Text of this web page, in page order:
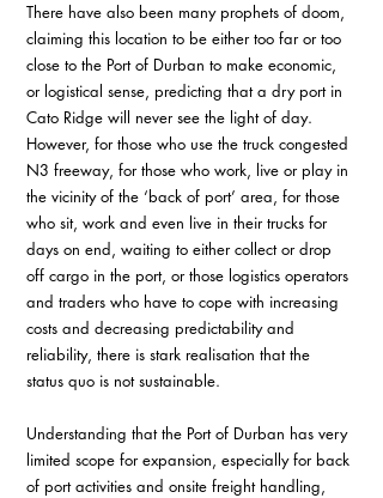
There have also been many prophets of doom,
claiming this location to be either too far or too
close to the Port of Durban to make economic,
or logistical sense, predicting that a dry port in
Cato Ridge will never see the light of day.
However, for those who use the truck congested
N3 freeway, for those who work, live or play in
the vicinity of the ‘back of port’ area, for those
who sit, work and even live in their trucks for
days on end, waiting to either collect or drop
off cargo in the port, or those logistics operators
and traders who have to cope with increasing
costs and decreasing predictability and
reliability, there is stark realisation that the
status quo is not sustainable.
Understanding that the Port of Durban has very
limited scope for expansion, especially for back
of port activities and onsite freight handling,